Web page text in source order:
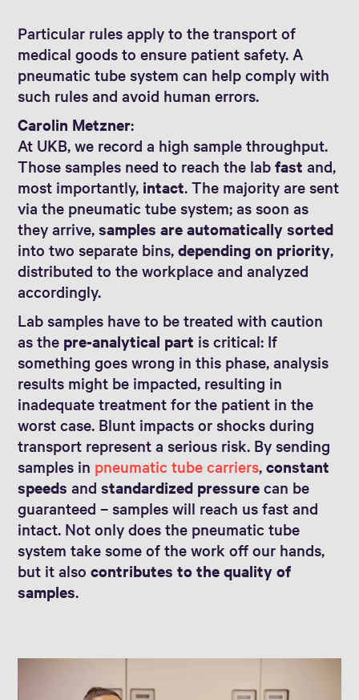
Particular rules apply to the transport of
medical goods to ensure patient safety. A
pneumatic tube system can help comply with
such rules and avoid human errors.
Carolin Metzner:
At UKB, we record a high sample throughput.
Those samples need to reach the labfastand,
most importantly, intact. The majority are sent
via the pneumatic tube system; as soon as
they arrive,samples are automatically sorted
into two separate bins,depending on priority,
distributed to the workplace and analyzed
accordingly.
Lab samples have to be treated with caution
as the pre-analytical part is critical: If
something goes wrong in this phase, analysis
results might be impacted, resulting in
inadequate treatment for the patient in the
worst case. Blunt impacts or shocks during
transport represent a serious risk. By sending
samples in pneumatic tube carriers,constant
speeds andstandardized pressurecan be
guaranteed – samples will reach us fast and
intact. Not only does the pneumatic tube
system take some of the work off our hands,
but it alsocontributes to the quality of
samples.